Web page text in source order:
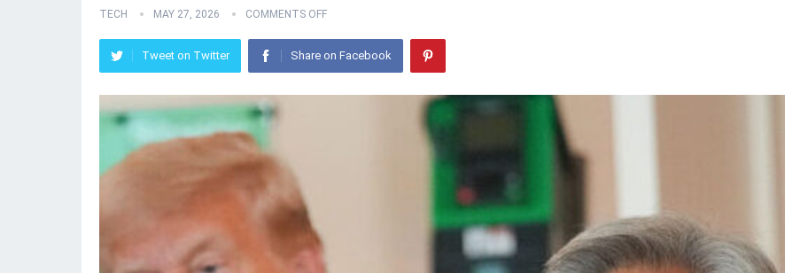
TECH MAY 27, 2026 COMMENTS OFF
Tweet on Twitter Share on Facebook